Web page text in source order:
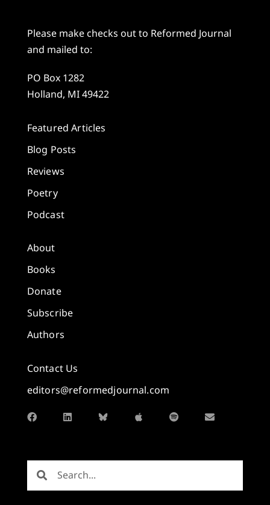
Please make checks out to Reformed Journal
and mailed to:
PO Box 1282
Holland, MI 49422
Featured Articles
Blog Posts
Reviews
Poetry
Podcast
About
Books
Donate
Subscribe
Authors
Contact Us
editors@reformedjournal.com